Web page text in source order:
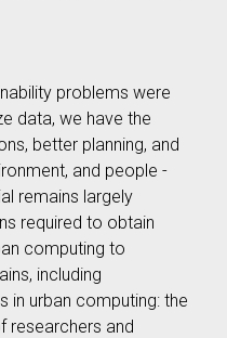
problems were
data, we have the
better planning, and
and people -
remains largely
required to obtain
computing to
including
in urban computing: the
researchers and